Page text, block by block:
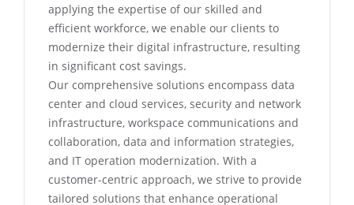
applying the expertise of our skilled and
efficient workforce, we enable our clients to
modernize their digital infrastructure, resulting
in significant cost savings.
Our comprehensive solutions encompass data
center and cloud services, security and network
infrastructure, workspace communications and
collaboration, data and information strategies,
and IT operation modernization. With a
customer-centric approach, we strive to provide
tailored solutions that enhance operational